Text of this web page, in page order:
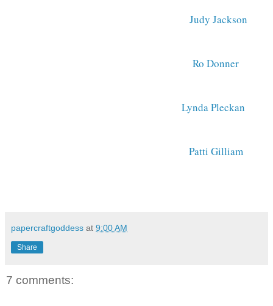
Judy Jackson
Ro Donner
Lynda Pleckan
Patti Gilliam
papercraftgoddess at 9:00 AM
Share
7 comments: